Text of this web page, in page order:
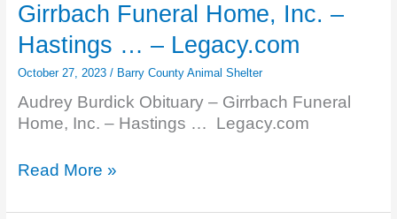
Gores
Funeral
Home
–
2023
–
Girrbach Funeral Home, Inc. –
Hastings … – Legacy.com
October 27, 2023 / Barry County Animal Shelter
Audrey Burdick Obituary – Girrbach Funeral
Home, Inc. – Hastings … Legacy.com
Audrey
Obituary
Read More »